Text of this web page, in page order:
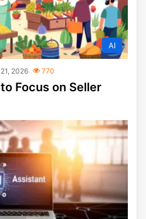
AI
2026 770
Focus on Seller